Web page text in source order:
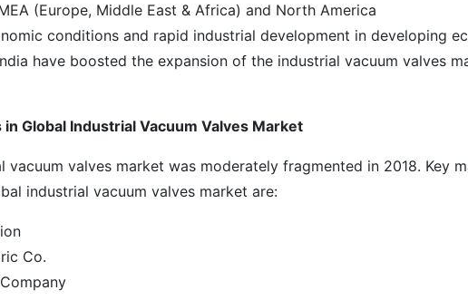
(Europe, Middle East & Africa) and North America
conditions and rapid industrial development in developing
have boosted the expansion of the industrial vacuum valves
Global Industrial Vacuum Valves Market
vacuum valves market was moderately fragmented in 2018. Key
industrial vacuum valves market are:
Co.